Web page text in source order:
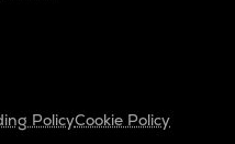
PolicyCookie Policy